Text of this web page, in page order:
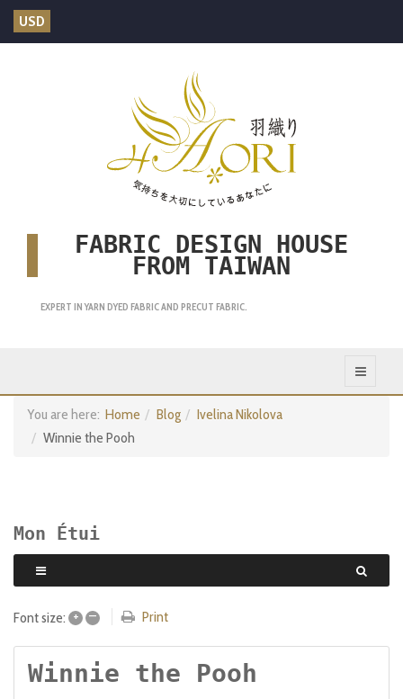
USD
FABRIC DESIGN HOUSE
FROM TAIWAN
EXPERT IN YARN DYED FABRIC AND PRECUT FABRIC.
You are here: Home Blog
Ivelina Nikolova
Winnie the Pooh
Mon Étui
Font size: + – Print
Winnie the Pooh